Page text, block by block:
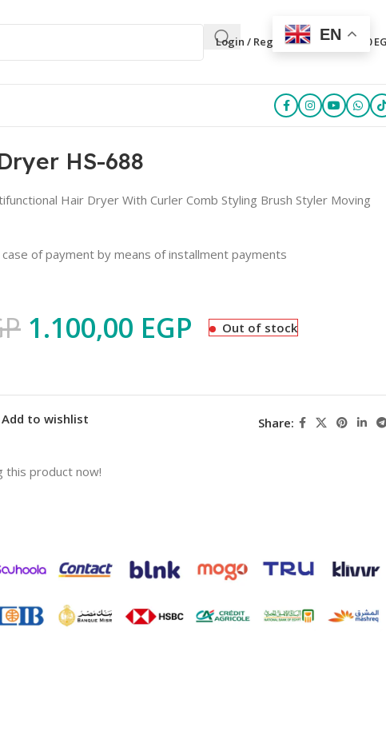
Login / Register 0 0,00
HS-688
Hair Dryer With Curler Comb Styling Brush Styler Moving
of payment by means of installment payments
1.100,00 EGP Out of stock
Add to wishlist Share:
this product now!
EN